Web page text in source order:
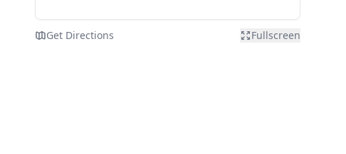
Get Directions Fullscreen